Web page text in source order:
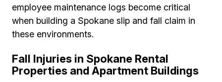
employee maintenance logs become critical
when building a Spokane slip and fall claim in
these environments.
Fall Injuries in Spokane Rental
Properties and Apartment Buildings